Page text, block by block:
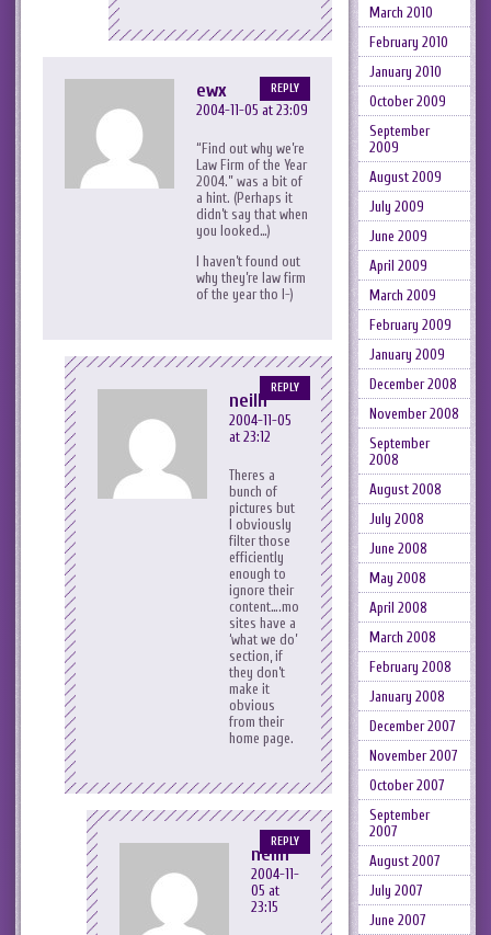
ewx
2004-11-05 at 23:09
“Find out why we’re
Law Firm of the Year
2004.” was a bit of
a hint. (Perhaps it
didn’t say that when
you looked…)
I haven’t found out
why they’re law firm
of the year tho l-)
REPLY
neilh
2004-11-05
at 23:12
Theres a
bunch of
pictures but
I obviously
filter those
efficiently
enough to
ignore their
content….most
sites have a
‘what we do’
section, if
they don’t
make it
obvious
from their
home page.
REPLY
neilh
2004-11-
05 at
23:15
REPLY
March 2010
February 2010
January 2010
October 2009
September
2009
August 2009
July 2009
June 2009
April 2009
March 2009
February 2009
January 2009
December 2008
November 2008
September
2008
August 2008
July 2008
June 2008
May 2008
April 2008
March 2008
February 2008
January 2008
December 2007
November 2007
October 2007
September
2007
August 2007
July 2007
June 2007